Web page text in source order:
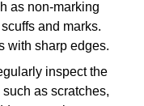
as non-marking
and marks.
with sharp edges.
inspect the
as scratches,